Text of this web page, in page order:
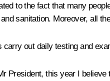
to the fact that many
sanitation. Moreover, all
carry out daily testing and
President, this year I